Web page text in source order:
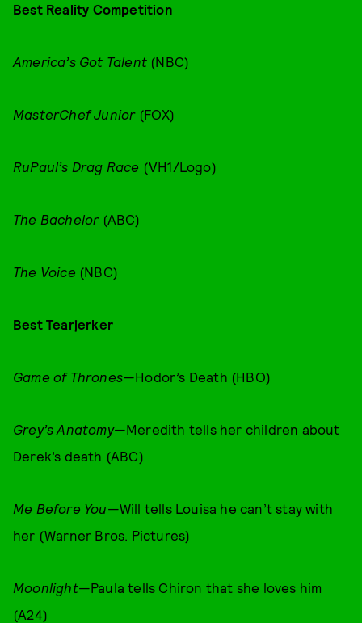
Best Reality Competition
America’s Got Talent (NBC)
MasterChef Junior(FOX)
RuPaul’s Drag Race (VH1/Logo)
The Bachelor (ABC)
The Voice (NBC)
Best Tearjerker
Game of Thrones—Hodor’s Death (HBO)
Grey’s Anatomy—Meredith tells her children about
Derek’s death (ABC)
Me Before You—Will tells Louisa he can’t stay with
her (Warner Bros. Pictures)
Moonlight—Paula tells Chiron that she loves him
(A24)